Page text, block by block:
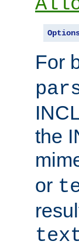
For
the
or